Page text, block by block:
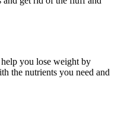
you lose weight by
the nutrients you need and